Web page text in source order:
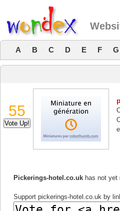
A B C D E F G
55
Pickerings-hotel.co.uk has not
Support pickerings-hotel.co.uk by